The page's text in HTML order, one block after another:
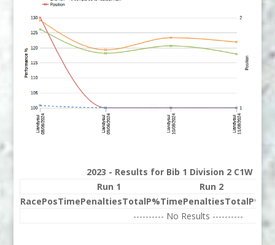
2023 - Results for Bib 1 Division 2 C1W
Run 1
Run 2
RacePosTimePenaltiesTotalP%TimePenaltiesTotalP%
---------- No Results ----------